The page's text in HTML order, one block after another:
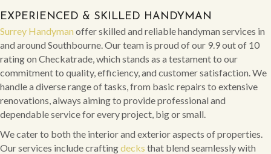
EXPERIENCED & SKILLED HANDYMAN
Surrey Handyman offer skilled and reliable handyman services in
and around Southbourne. Our team is proud of our 9.9 out of 10
rating on Checkatrade, which stands as a testament to our
commitment to quality, efficiency, and customer satisfaction. We
handle a diverse range of tasks, from basic repairs to extensive
renovations, always aiming to provide professional and
dependable service for every project, big or small.
We cater to both the interior and exterior aspects of properties.
Our services include craftingdecks that blend seamlessly with